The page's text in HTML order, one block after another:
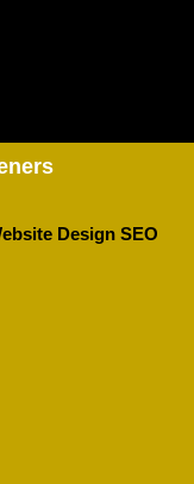
Design SEO